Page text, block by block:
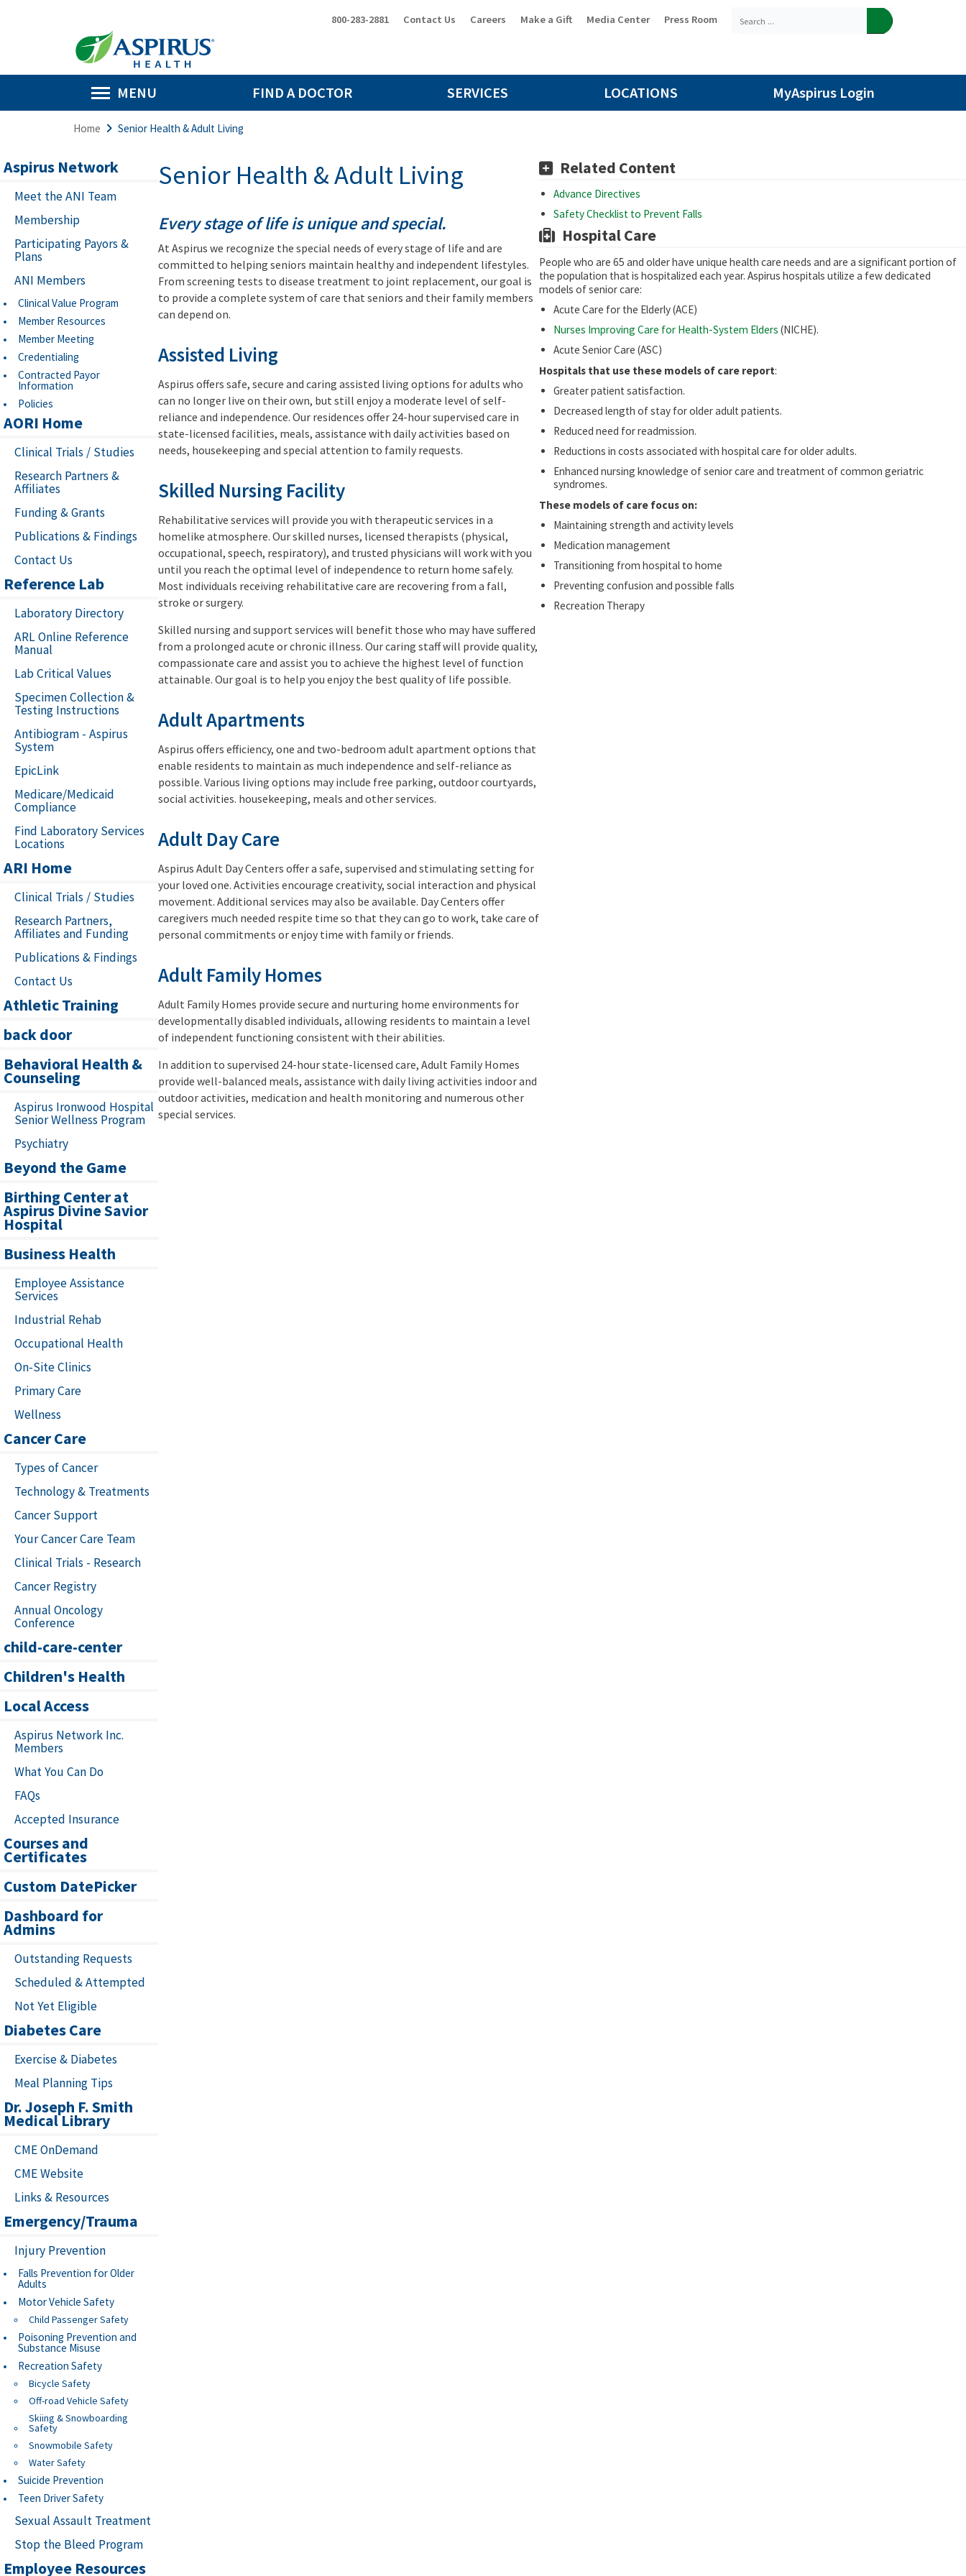
800-283-2881 Contact Us Careers Make a Gift Media Center Press Room
MENU FIND A DOCTOR SERVICES LOCATIONS MyAspirus Login
Home Senior Health & Adult Living
Aspirus Network
Meet the ANI Team
Membership
Participating Payors &
Plans
ANI Members
Clinical Value Program
Member Resources
Member Meeting
Credentialing
Contracted Payor
Information
Policies
AORI Home
Clinical Trials / Studies
Research Partners &
Affiliates
Funding & Grants
Publications & Findings
Contact Us
Reference Lab
Laboratory Directory
ARL Online Reference
Manual
Lab Critical Values
Specimen Collection &
Testing Instructions
Antibiogram - Aspirus
System
EpicLink
Medicare/Medicaid
Compliance
Find Laboratory Services
Locations
ARI Home
Clinical Trials / Studies
Research Partners,
Affiliates and Funding
Publications & Findings
Contact Us
Athletic Training
back door
Behavioral Health &
Counseling
Aspirus Ironwood Hospital
Senior Wellness Program
Psychiatry
Beyond the Game
Birthing Center at
Aspirus Divine Savior
Hospital
Business Health
Employee Assistance
Services
Industrial Rehab
Occupational Health
On-Site Clinics
Primary Care
Wellness
Cancer Care
Types of Cancer
Technology & Treatments
Cancer Support
Your Cancer Care Team
Clinical Trials - Research
Cancer Registry
Annual Oncology
Conference
child-care-center
Children's Health
Local Access
Aspirus Network Inc.
Members
What You Can Do
FAQs
Accepted Insurance
Courses and
Certificates
Custom DatePicker
Dashboard for
Admins
Outstanding Requests
Scheduled & Attempted
Not Yet Eligible
Diabetes Care
Exercise & Diabetes
Meal Planning Tips
Dr. Joseph F. Smith
Medical Library
CME OnDemand
CME Website
Links & Resources
Emergency/Trauma
Injury Prevention
Falls Prevention for Older
Adults
Motor Vehicle Safety
Child Passenger Safety
Poisoning Prevention and
Substance Misuse
Recreation Safety
Bicycle Safety
Off-road Vehicle Safety
Skiing & Snowboarding
Safety
Snowmobile Safety
Water Safety
Suicide Prevention
Teen Driver Safety
Sexual Assault Treatment
Stop the Bleed Program
Employee Resources
Senior Health & Adult Living
Every stage of life is unique and special.
At Aspirus we recognize the special needs of every stage of life and are
committed to helping seniors maintain healthy and independent lifestyles.
From screening tests to disease treatment to joint replacement, our goal is
to provide a complete system of care that seniors and their family members
can depend on.
Assisted Living
Aspirus offers safe, secure and caring assisted living options for adults who
can no longer live on their own, but still enjoy a moderate level of self-
reliance and independence. Our residences offer 24-hour supervised care in
state-licensed facilities, meals, assistance with daily activities based on
needs, housekeeping and special attention to family requests.
Skilled Nursing Facility
Rehabilitative services will provide you with therapeutic services in a
homelike atmosphere. Our skilled nurses, licensed therapists (physical,
occupational, speech, respiratory), and trusted physicians will work with you
until you reach the optimal level of independence to return home safely.
Most individuals receiving rehabilitative care are recovering from a fall,
stroke or surgery.
Skilled nursing and support services will benefit those who may have suffered
from a prolonged acute or chronic illness. Our caring staff will provide quality,
compassionate care and assist you to achieve the highest level of function
attainable. Our goal is to help you enjoy the best quality of life possible.
Adult Apartments
Aspirus offers efficiency, one and two-bedroom adult apartment options that
enable residents to maintain as much independence and self-reliance as
possible. Various living options may include free parking, outdoor courtyards,
social activities. housekeeping, meals and other services.
Adult Day Care
Aspirus Adult Day Centers offer a safe, supervised and stimulating setting for
your loved one. Activities encourage creativity, social interaction and physical
movement. Additional services may also be available. Day Centers offer
caregivers much needed respite time so that they can go to work, take care of
personal commitments or enjoy time with family or friends.
Adult Family Homes
Adult Family Homes provide secure and nurturing home environments for
developmentally disabled individuals, allowing residents to maintain a level
of independent functioning consistent with their abilities.
In addition to supervised 24-hour state-licensed care, Adult Family Homes
provide well-balanced meals, assistance with daily living activities indoor and
outdoor activities, medication and health monitoring and numerous other
special services.
Related Content
Advance Directives
Safety Checklist to Prevent Falls
Hospital Care
People who are 65 and older have unique health care needs and are a significant portion of
the population that is hospitalized each year. Aspirus hospitals utilize a few dedicated
models of senior care:
Acute Care for the Elderly (ACE)
Nurses Improving Care for Health-System Elders (NICHE).
Acute Senior Care (ASC)
Hospitals that use these models of care report:
Greater patient satisfaction.
Decreased length of stay for older adult patients.
Reduced need for readmission.
Reductions in costs associated with hospital care for older adults.
Enhanced nursing knowledge of senior care and treatment of common geriatric
syndromes.
These models of care focus on:
Maintaining strength and activity levels
Medication management
Transitioning from hospital to home
Preventing confusion and possible falls
Recreation Therapy